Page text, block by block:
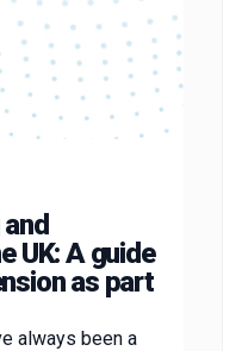
UK: A guide
as part
always been a